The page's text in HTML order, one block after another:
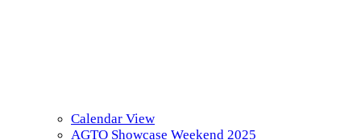
Calendar View
AGTO Showcase Weekend 2025